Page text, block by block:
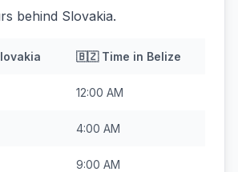
behind Slovakia.
🇧🇿Time in Belize
12:00 AM
4:00 AM
9:00 AM